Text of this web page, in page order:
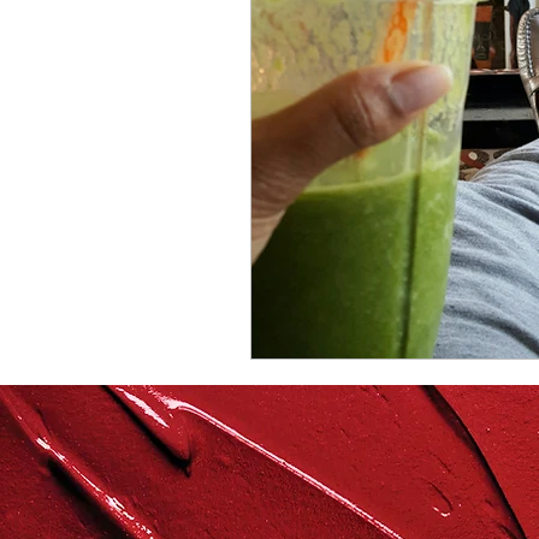
repurposed recipes
culinary health perspective
Casserole
Spreads & Dips